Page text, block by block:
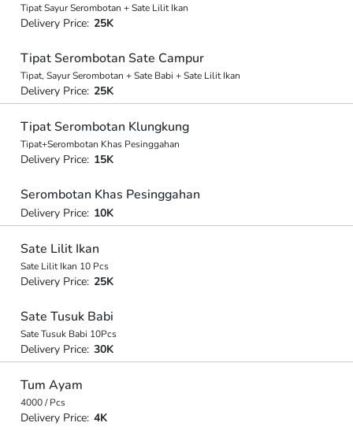
Tipat Sayur Serombotan + Sate Lilit Ikan
Delivery Price: 25K
Tipat Serombotan Sate Campur
Tipat, Sayur Serombotan + Sate Babi + Sate Lilit Ikan
Delivery Price: 25K
Tipat Serombotan Klungkung
Tipat+Serombotan Khas Pesinggahan
Delivery Price: 15K
Serombotan Khas Pesinggahan
Delivery Price: 10K
Sate Lilit Ikan
Sate Lilit Ikan 10 Pcs
Delivery Price: 25K
Sate Tusuk Babi
Sate Tusuk Babi 10Pcs
Delivery Price: 30K
Tum Ayam
4000 / Pcs
Delivery Price: 4K